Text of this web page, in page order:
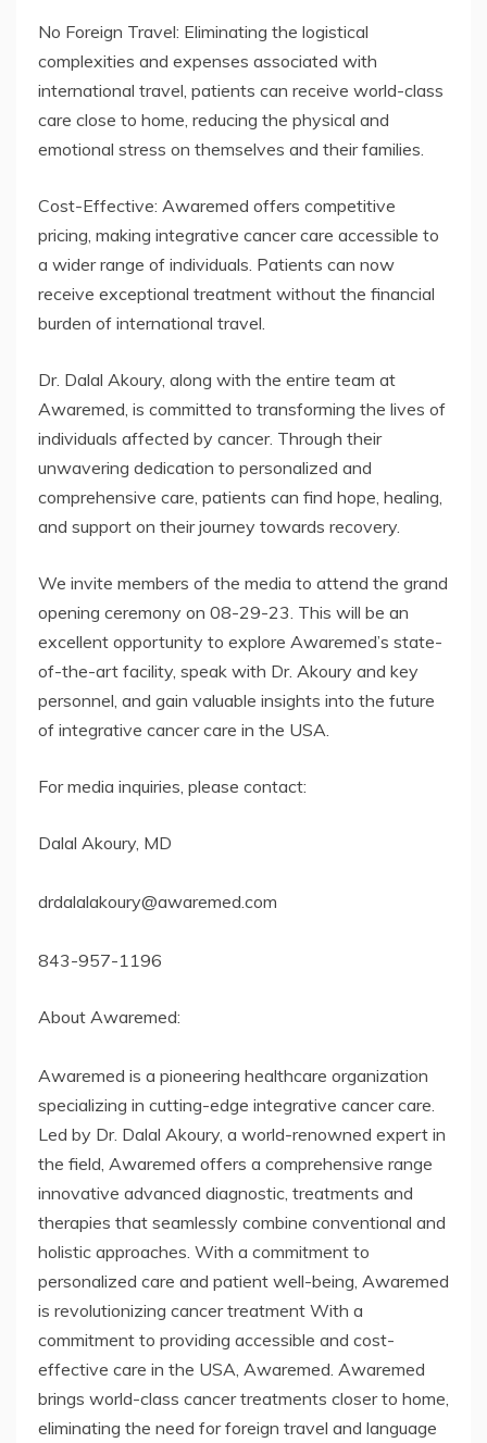
No Foreign Travel: Eliminating the logistical
complexities and expenses associated with
international travel, patients can receive world-class
care close to home, reducing the physical and
emotional stress on themselves and their families.
Cost-Effective: Awaremed offers competitive
pricing, making integrative cancer care accessible to
a wider range of individuals. Patients can now
receive exceptional treatment without the financial
burden of international travel.
Dr. Dalal Akoury, along with the entire team at
Awaremed, is committed to transforming the lives of
individuals affected by cancer. Through their
unwavering dedication to personalized and
comprehensive care, patients can find hope, healing,
and support on their journey towards recovery.
We invite members of the media to attend the grand
opening ceremony on 08-29-23. This will be an
excellent opportunity to explore Awaremed’s state-
of-the-art facility, speak with Dr. Akoury and key
personnel, and gain valuable insights into the future
of integrative cancer care in the USA.
For media inquiries, please contact:
Dalal Akoury, MD
drdalalakoury@awaremed.com
843-957-1196
About Awaremed:
Awaremed is a pioneering healthcare organization
specializing in cutting-edge integrative cancer care.
Led by Dr. Dalal Akoury, a world-renowned expert in
the field, Awaremed offers a comprehensive range
innovative advanced diagnostic, treatments and
therapies that seamlessly combine conventional and
holistic approaches. With a commitment to
personalized care and patient well-being, Awaremed
is revolutionizing cancer treatment With a
commitment to providing accessible and cost-
effective care in the USA, Awaremed. Awaremed
brings world-class cancer treatments closer to home,
eliminating the need for foreign travel and language